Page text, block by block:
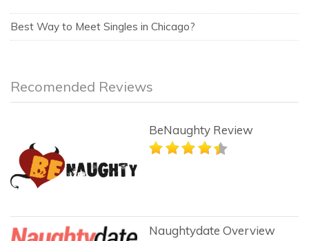
Best Way to Meet Singles in Chicago?
Recomended Reviews
BeNaughty Review
Naughtydate Overview